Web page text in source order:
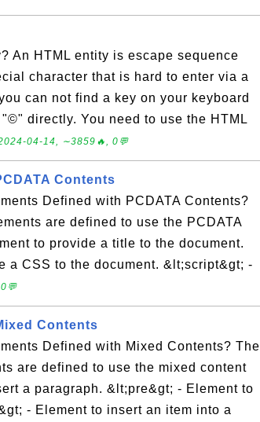
An HTML entity is escape sequence
character that is hard to enter via a
can not find a key on your keyboard
directly. You need to use the HTML
04-14, ∼3859🔥, 0💬
Contents
Defined with PCDATA Contents?
are defined to use the PCDATA
to provide a title to the document.
a CSS to the document. &lt;script&gt; -
Contents
Defined with Mixed Contents? The
are defined to use the mixed content
a paragraph. &lt;pre&gt; - Element to
- Element to insert an item into a